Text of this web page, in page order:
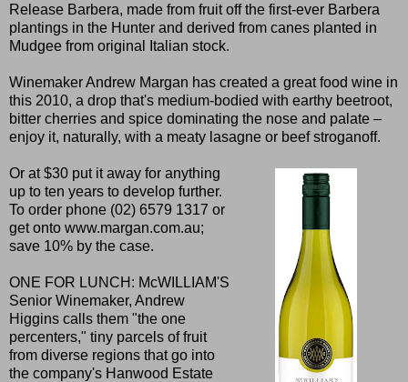
Release Barbera, made from fruit off the first-ever Barbera
plantings in the Hunter and derived from canes planted in
Mudgee from original Italian stock.
Winemaker Andrew Margan has created a great food wine in
this 2010, a drop that's medium-bodied with earthy beetroot,
bitter cherries and spice dominating the nose and palate –
enjoy it, naturally, with a meaty lasagne or beef stroganoff.
Or at $30 put it away for anything
up to ten years to develop further.
To order phone (02) 6579 1317 or
get onto www.margan.com.au;
save 10% by the case.
ONE FOR LUNCH: McWILLIAM'S
Senior Winemaker, Andrew
Higgins calls them "the one
percenters," tiny parcels of fruit
from diverse regions that go into
the company's Hanwood Estate